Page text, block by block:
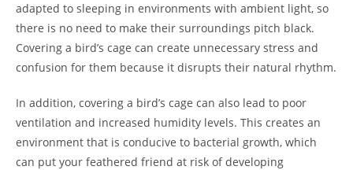
adapted to sleeping in environments with ambient light, so
there is no need to make their surroundings pitch black.
Covering a bird’s cage can create unnecessary stress and
confusion for them because it disrupts their natural rhythm.
In addition, covering a bird’s cage can also lead to poor
ventilation and increased humidity levels. This creates an
environment that is conducive to bacterial growth, which
can put your feathered friend at risk of developing